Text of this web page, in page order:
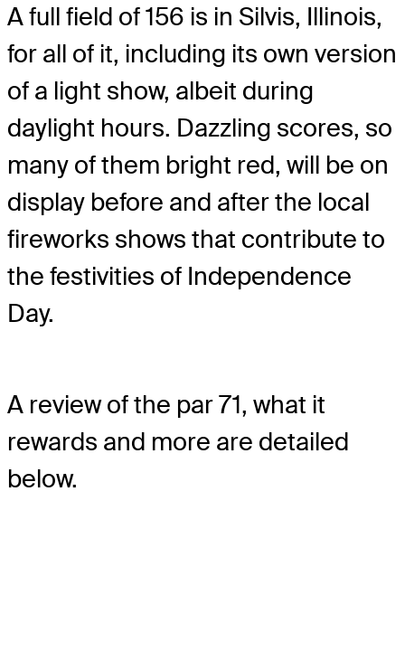
A full field of 156 is in Silvis, Illinois,
for all of it, including its own version
of a light show, albeit during
daylight hours. Dazzling scores, so
many of them bright red, will be on
display before and after the local
fireworks shows that contribute to
the festivities of Independence
Day.
A review of the par 71, what it
rewards and more are detailed
below.